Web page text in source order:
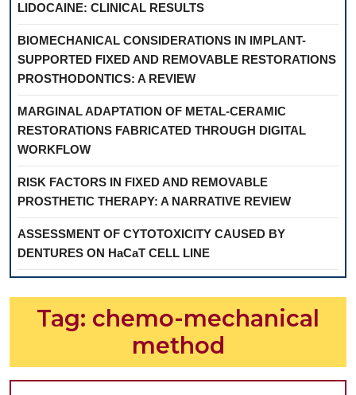
LIDOCAINE: CLINICAL RESULTS
BIOMECHANICAL CONSIDERATIONS IN IMPLANT-
SUPPORTED FIXED AND REMOVABLE RESTORATIONS
PROSTHODONTICS: A REVIEW
MARGINAL ADAPTATION OF METAL-CERAMIC
RESTORATIONS FABRICATED THROUGH DIGITAL
WORKFLOW
RISK FACTORS IN FIXED AND REMOVABLE
PROSTHETIC THERAPY: A NARRATIVE REVIEW
ASSESSMENT OF CYTOTOXICITY CAUSED BY
DENTURES ON HaCaT CELL LINE
Tag: chemo-mechanical
method